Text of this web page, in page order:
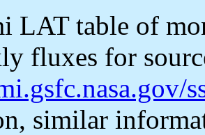
LAT table of
fluxes for
similar